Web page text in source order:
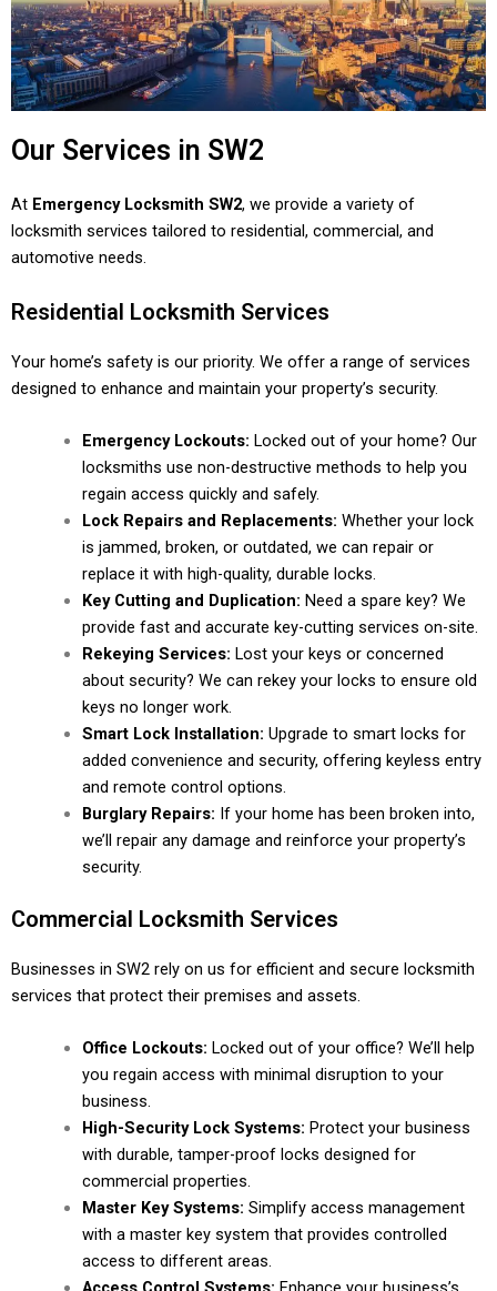
Our Services in SW2
At Emergency Locksmith SW2, we provide a variety of
locksmith services tailored to residential, commercial, and
automotive needs.
Residential Locksmith Services
Your home’s safety is our priority. We offer a range of services
designed to enhance and maintain your property’s security.
Emergency Lockouts: Locked out of your home? Our
locksmiths use non-destructive methods to help you
regain access quickly and safely.
Lock Repairs and Replacements: Whether your lock
is jammed, broken, or outdated, we can repair or
replace it with high-quality, durable locks.
Key Cutting and Duplication: Need a spare key? We
provide fast and accurate key-cutting services on-site.
Rekeying Services: Lost your keys or concerned
about security? We can rekey your locks to ensure old
keys no longer work.
Smart Lock Installation: Upgrade to smart locks for
added convenience and security, offering keyless entry
and remote control options.
Burglary Repairs: If your home has been broken into,
we’ll repair any damage and reinforce your property’s
security.
Commercial Locksmith Services
Businesses in SW2 rely on us for efficient and secure locksmith
services that protect their premises and assets.
Office Lockouts: Locked out of your office? We’ll help
you regain access with minimal disruption to your
business.
High-Security Lock Systems: Protect your business
with durable, tamper-proof locks designed for
commercial properties.
Master Key Systems: Simplify access management
with a master key system that provides controlled
access to different areas.